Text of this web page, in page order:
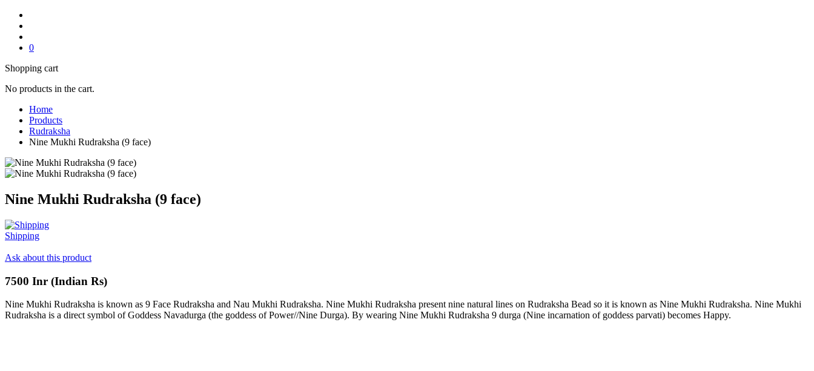
0
Shopping cart
No products in the cart.
Home
Products
Rudraksha
Nine Mukhi Rudraksha (9 face)
Nine Mukhi Rudraksha (9 face)
Shipping
Ask about this product
7500 Inr (Indian Rs)
Nine Mukhi Rudraksha is known as 9 Face Rudraksha and Nau Mukhi Rudraksha. Nine Mukhi Rudraksha present nine natural lines on Rudraksha Bead so it is known as Nine Mukhi Rudraksha. Nine Mukhi
Rudraksha is a direct symbol of Goddess Navadurga (the goddess of Power//Nine Durga). By wearing Nine Mukhi Rudraksha 9 durga (Nine incarnation of goddess parvati) becomes Happy.